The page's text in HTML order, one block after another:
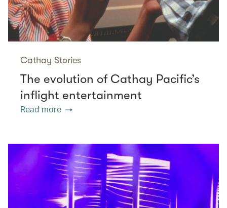
Cathay Stories
The evolution of Cathay Pacific’s
inflight entertainment
Read more